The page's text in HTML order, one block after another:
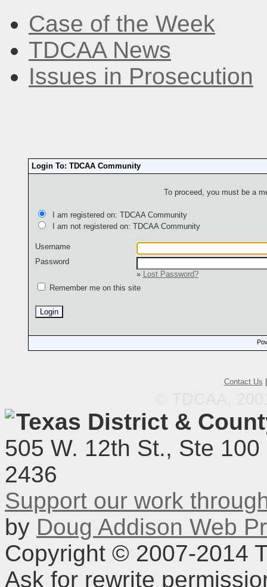
Case of the Week
TDCAA News
Issues in Prosecution
Login To: TDCAA Community
To proceed, you must be a
I am registered on: TDCAA Community
I am not registered on: TDCAA Community
Username
Password
»
Lost Password?
Remember me on this site
Contact Us
Texas District &
505 W. 12th St., Ste
2436
Support our work
by Doug Addison Web
Copyright © 2007-2014
Ask for rewrite